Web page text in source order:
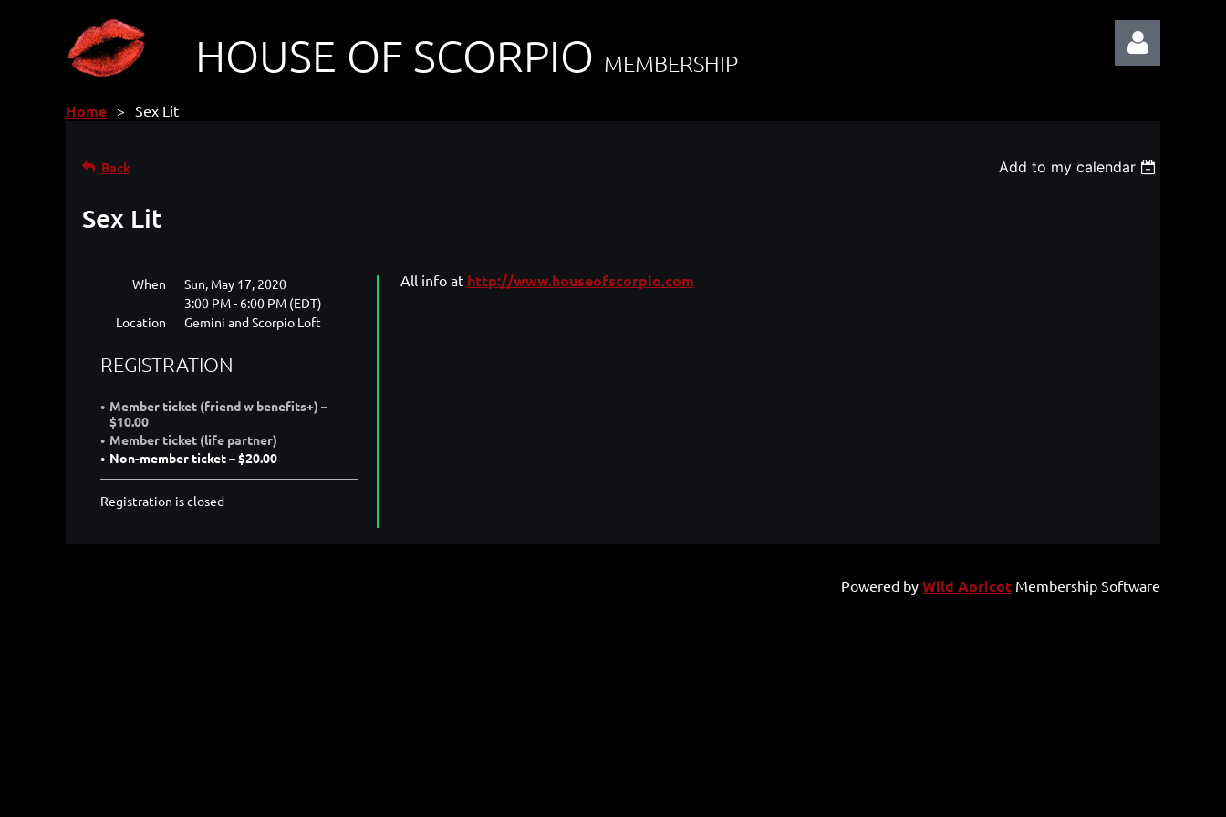
HOUSE OF SCORPIO MEMBERSHIP
Home Sex Lit
Back Add to my calendar
Sex Lit
When
Sun, May 17, 2020
3:00 PM - 6:00 PM (EDT)
Location
Gemini and Scorpio Loft
REGISTRATION
Member ticket (friend w benefits+) –
$10.00
Member ticket (life partner)
Non-member ticket – $20.00
Registration is closed
All info at http://www.houseofscorpio.com
Powered by Wild Apricot Membership Software